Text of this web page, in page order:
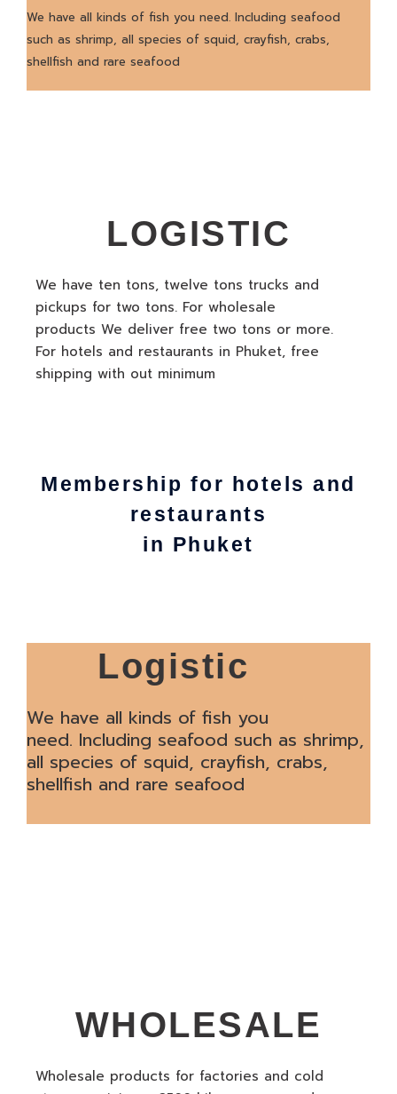
We have all kinds of fish you need. Including seafood
such as shrimp, all species of squid, crayfish, crabs,
shellfish and rare seafood
LOGISTIC
We have ten tons, twelve tons trucks and
pickups for two tons. For wholesale
products We deliver free two tons or more.
For hotels and restaurants in Phuket, free
shipping with out minimum
Membership for hotels and
restaurants
in Phuket
Logistic
We have all kinds of fish you
need. Including seafood such as shrimp,
all species of squid, crayfish, crabs,
shellfish and rare seafood
WHOLESALE
Wholesale products for factories and cold